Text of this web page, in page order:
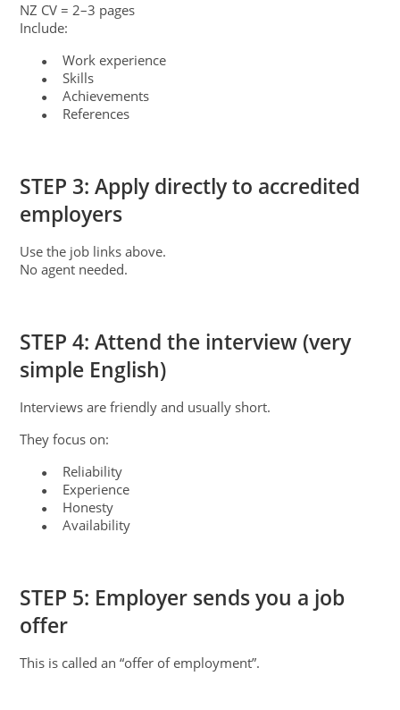
NZ CV = 2–3 pages
Include:
● Work experience
● Skills
● Achievements
● References
STEP 3: Apply directly to accredited
employers
Use the job links above.
No agent needed.
STEP 4: Attend the interview (very
simple English)
Interviews are friendly and usually short.
They focus on:
● Reliability
● Experience
● Honesty
● Availability
STEP 5: Employer sends you a job
offer
This is called an “offer of employment”.